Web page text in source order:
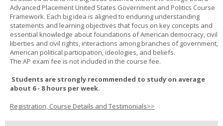
Advanced Placement United States Government and Politics Course
Framework. Each big idea is aligned to enduring understanding
statements and learning objectives that focus on key concepts and
essential knowledge about foundations of American democracy, civil
liberties and civil rights, interactions among branches of government,
American political participation, ideologies, and beliefs.
The AP exam fee is not included in the course fee.
Students are strongly recommended to study on average
about 6 - 8 hours per week.
Registration, Course Details and Testimonials>>